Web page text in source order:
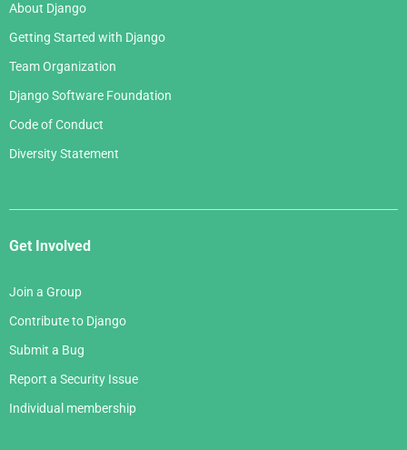
About Django
Getting Started with Django
Team Organization
Django Software Foundation
Code of Conduct
Diversity Statement
Get Involved
Join a Group
Contribute to Django
Submit a Bug
Report a Security Issue
Individual membership